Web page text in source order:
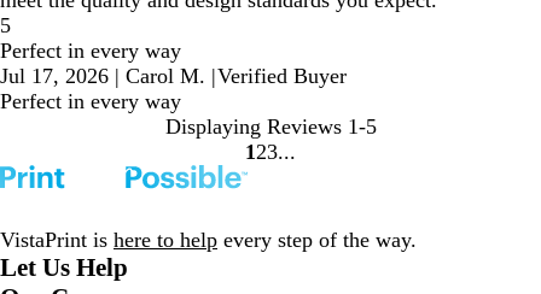
5
Perfect in every way
Jul 17, 2026 | Carol M. |Verified Buyer
Perfect in every way
Displaying Reviews 1-5
Go
1 Go
2 Go
3
VistaPrint is here to help every step of the way.
Let Us Help